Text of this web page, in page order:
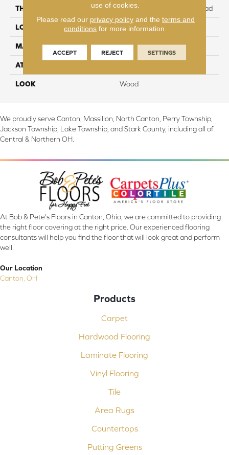
THICKNESS 10 mm + 2 mm attached pad
LOCATION On, Above or Below Grade
MATERIAL RevWood
ATTACHED PAD
LOOK Wood
We proudly serve Canton, Massillon, North Canton, Perry Township,
Jackson Township, Lake Township, and Stark County, including all of
Central & Northern OH.
At Bob & Pete's Floors in Canton, Ohio, we are committed to providing
the right floor covering at the right price. Our experienced flooring
consultants will help you find the floor that will look great and perform
well.
Our Location
Canton, OH
Products
Carpet
Hardwood Flooring
Laminate Flooring
Vinyl Flooring
Tile
Area Rugs
Countertops
Putting Greens
use of cookies.
Please read our privacy policyand the terms and
conditions for more information.
ACCEPT REJECT SETTINGS